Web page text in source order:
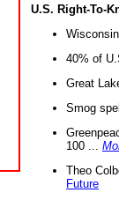
U.S. Right-To-
40% of
Great
Smog
100 ...
Theo
Future